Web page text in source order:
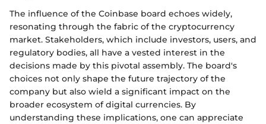
The influence of the Coinbase board echoes widely,
resonating through the fabric of the cryptocurrency
market. Stakeholders, which include investors, users, and
regulatory bodies, all have a vested interest in the
decisions made by this pivotal assembly. The board's
choices not only shape the future trajectory of the
company but also wield a significant impact on the
broader ecosystem of digital currencies. By
understanding these implications, one can appreciate